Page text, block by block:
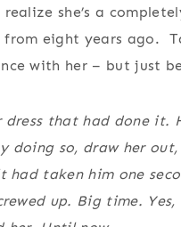
she’s a
from eight years ago.
with her – but just
dress that had done it.
doing so, draw her
had taken him one
up. Big time.